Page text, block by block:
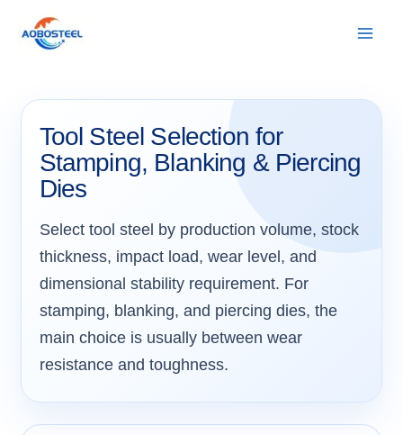
Tool Steel Selection for
Stamping, Blanking & Piercing
Dies
Select tool steel by production volume, stock
thickness, impact load, wear level, and
dimensional stability requirement. For
stamping, blanking, and piercing dies, the
main choice is usually between wear
resistance and toughness.